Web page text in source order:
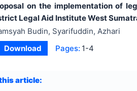
on the implementation of
Legal Aid Institute West
Budin, Syarifuddin, Azhari
Download Pages: 1-4
article: